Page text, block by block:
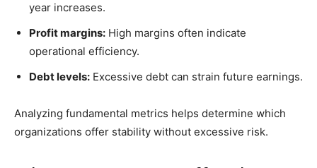
year increases.
Profit margins: High margins often indicate
operational efficiency.
Debt levels: Excessive debt can strain future earnings.
Analyzing fundamental metrics helps determine which
organizations offer stability without excessive risk.